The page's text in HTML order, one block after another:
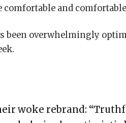
and
been overwhelmingly
woke rebrand: